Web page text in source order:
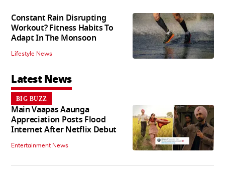
Constant Rain Disrupting
Workout? Fitness Habits To
Adapt In The Monsoon
Lifestyle News
Latest News
BIG BUZZ
Main Vaapas Aaunga
Appreciation Posts Flood
Internet After Netflix Debut
Entertainment News